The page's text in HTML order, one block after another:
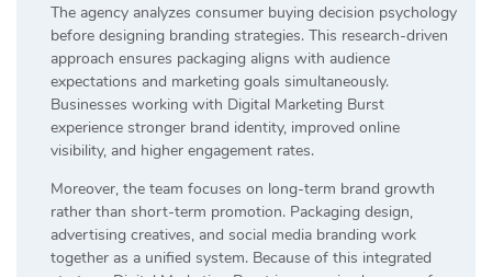
The agency analyzes consumer buying decision psychology
before designing branding strategies. This research-driven
approach ensures packaging aligns with audience
expectations and marketing goals simultaneously.
Businesses working with Digital Marketing Burst
experience stronger brand identity, improved online
visibility, and higher engagement rates.
Moreover, the team focuses on long-term brand growth
rather than short-term promotion. Packaging design,
advertising creatives, and social media branding work
together as a unified system. Because of this integrated